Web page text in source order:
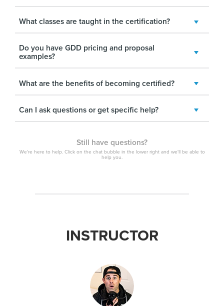
What classes are taught in the certification?
Do you have GDD pricing and proposal
examples?
What are the benefits of becoming certified?
Can I ask questions or get specific help?
Still have questions?
We're here to help. Click on the chat bubble in the lower right and we'll be able to
help you.
INSTRUCTOR